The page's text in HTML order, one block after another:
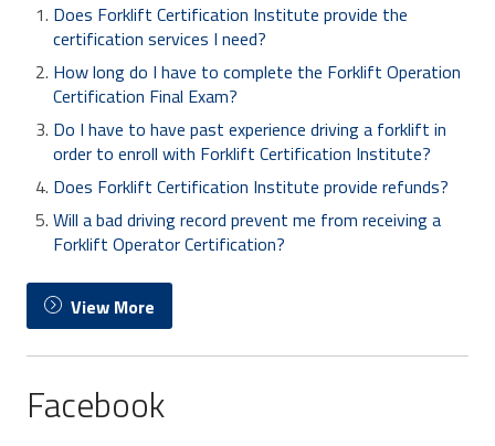
Does Forklift Certification Institute provide the
certification services I need?
How long do I have to complete the Forklift Operation
Certification Final Exam?
Do I have to have past experience driving a forklift in
order to enroll with Forklift Certification Institute?
Does Forklift Certification Institute provide refunds?
Will a bad driving record prevent me from receiving a
Forklift Operator Certification?
View More
Facebook